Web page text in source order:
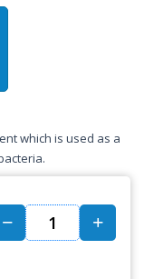
which is used as a